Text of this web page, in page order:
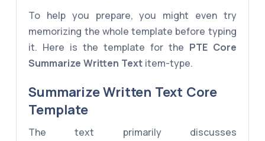
To help you prepare, you might even try
memorizing the whole template before typing
it. Here is the template for the PTE Core
Summarize Written Text item-type.
Summarize Written Text Core
Template
The text primarily discusses